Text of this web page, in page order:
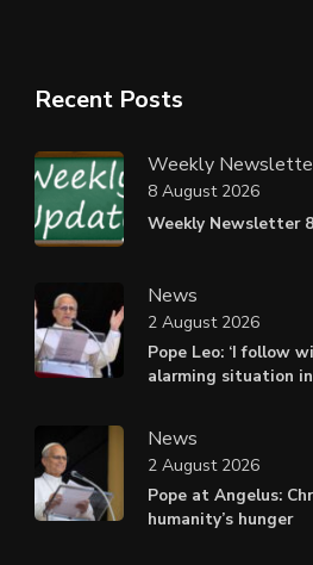
Recent Posts
Weekly
Weekly Newsletter
8 August 2026
News
Pope Leo: ‘I follow
alarming situation
2 August 2026
News
Pope at Angelus:
humanity’s hunger
2 August 2026